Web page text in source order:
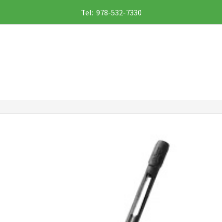
Tel: 978-532-7330